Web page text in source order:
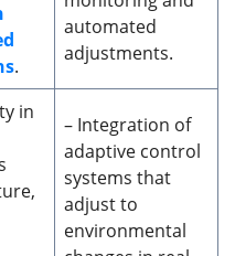
.
automated
adjustments.
in
– Integration of
adaptive control
systems that
adjust to
environmental